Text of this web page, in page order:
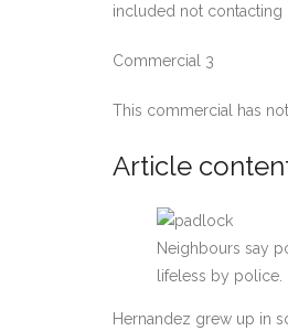
included not contacting
Commercial 3
This commercial has
Article
Neighbours say
lifeless by police.
Hernandez grew up in